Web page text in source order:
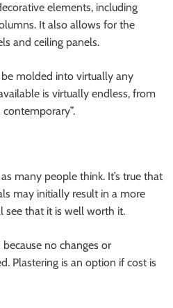
elements, including
It also allows for the
and ceiling panels.
be molded into virtually any
is virtually endless, from
contemporary”.
many people think. It’s true that
may initially result in a more
see that it is well worth it.
no changes or
Plastering is an option if cost is